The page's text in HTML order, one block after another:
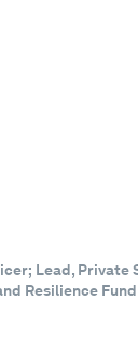
Lead, Private
Resilience Fund